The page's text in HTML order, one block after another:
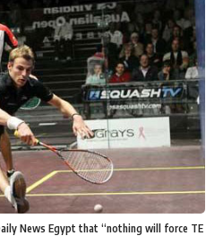
News Egypt that “nothing will force TE